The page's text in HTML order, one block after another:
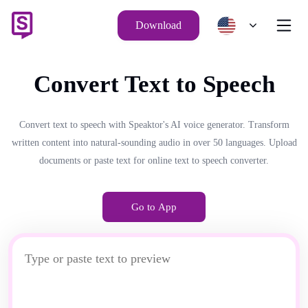
Download
Convert Text to Speech
Convert text to speech with Speaktor's AI voice generator. Transform
written content into natural-sounding audio in over 50 languages. Upload
documents or paste text for online text to speech converter.
Go to App